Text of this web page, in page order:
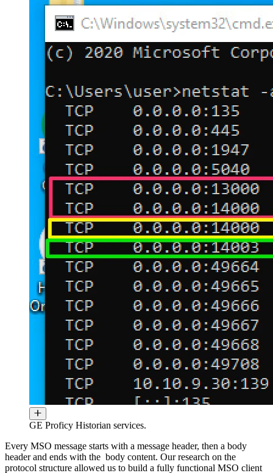
GE Proficy Historian services.
Every MSO message starts with a message header, then a body
header and ends with the body content. Our research on the
protocol structure allowed us to build a fully functional MSO client